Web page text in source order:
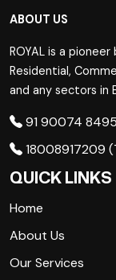
ABOUT US
ROYAL is a
Residential,
and any sectors in
91 90074
18008917209
QUICK LINKS
Home
About Us
Our Services